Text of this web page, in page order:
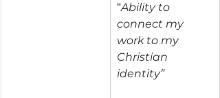
“Ability to
connect my
work to my
Christian
identity”